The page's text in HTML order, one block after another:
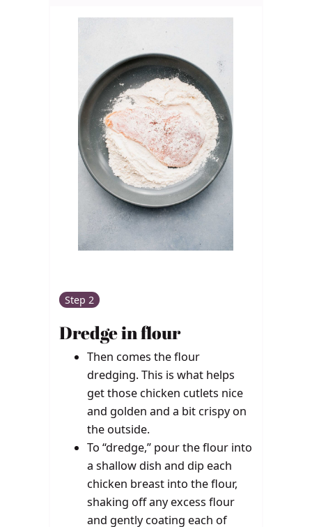
Step 2
Dredge in flour
Then comes the flour
dredging. This is what helps
get those chicken cutlets nice
and golden and a bit crispy on
the outside.
To “dredge,” pour the flour into
a shallow dish and dip each
chicken breast into the flour,
shaking off any excess flour
and gently coating each of